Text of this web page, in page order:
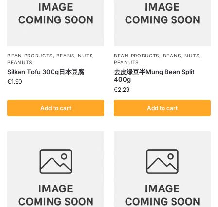
BEAN PRODUCTS, BEANS,NUTS,
PEANUTS
Silken Tofu 300g日本豆腐
€1.90
Add to cart
BEAN PRODUCTS, BEANS,NUTS,
PEANUTS
去皮绿豆半Mung Bean Split
400g
€2.29
Add to cart